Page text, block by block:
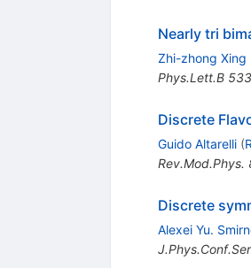
Nearly tri
Zhi-zhong Xing
Phys.Lett.B 533
Discrete
Guido Altarelli (
Rev.Mod.Phys.
Discrete
Alexei Yu.